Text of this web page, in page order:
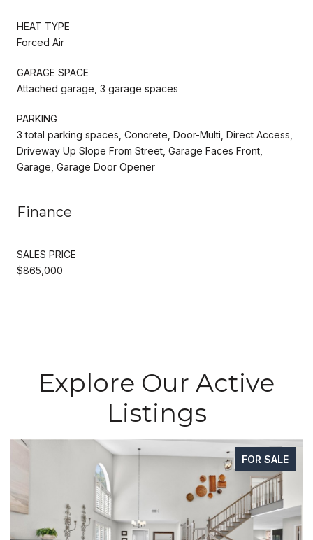
HEAT TYPE
Forced Air
GARAGE SPACE
Attached garage, 3 garage spaces
PARKING
3 total parking spaces, Concrete, Door-Multi, Direct Access,
Driveway Up Slope From Street, Garage Faces Front,
Garage, Garage Door Opener
Finance
SALES PRICE
$865,000
Explore Our Active
Listings
FOR SALE